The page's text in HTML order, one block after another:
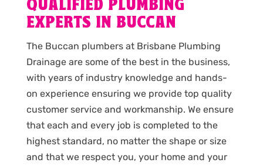
QUALIFIED PLUMBING
EXPERTS IN BUCCAN
The Buccan plumbers at Brisbane Plumbing
Drainage are some of the best in the business,
with years of industry knowledge and hands-
on experience ensuring we provide top quality
customer service and workmanship. We ensure
that each and every job is completed to the
highest standard, no matter the shape or size
and that we respect you, your home and your